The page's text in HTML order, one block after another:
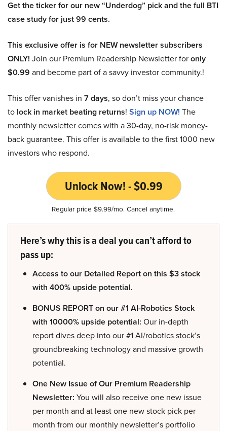
Get the ticker for our new “Underdog” pick and the full BTI
case study for just 99 cents.
This exclusive offer is for NEW newsletter subscribers
ONLY! Join our Premium Readership Newsletter foronly
$0.99 and become part of a savvy investor community.!
This offer vanishes in 7 days, so don’t miss your chance
to lock in market beating returns! Sign up NOW! The
monthly newsletter comes with a 30-day, no-risk money-
back guarantee. This offer is available to the first 1000 new
investors who respond.
Unlock Now! - $0.99
Regular price $9.99/mo. Cancel anytime.
Here’s why this is a deal you can’t afford to
pass up:
Access to our Detailed Report on this $3 stock
with 400% upside potential.
BONUS REPORT on our #1 AI-Robotics Stock
with 10000% upside potential: Our in-depth
report dives deep into our #1 AI/robotics stock’s
groundbreaking technology and massive growth
potential.
One New Issue of Our Premium Readership
Newsletter: You will also receive one new issue
per month and at least one new stock pick per
month from our monthly newsletter’s portfolio